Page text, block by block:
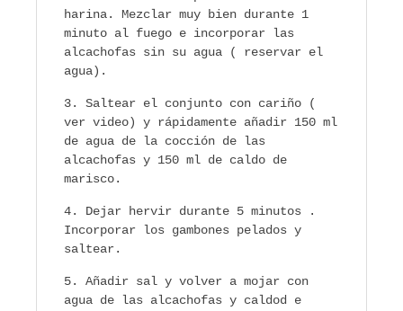
harina. Mezclar muy bien durante 1
minuto al fuego e incorporar las
alcachofas sin su agua ( reservar el
agua).
Saltear el conjunto con cariño (
ver video) y rápidamente añadir 150 ml
de agua de la cocción de las
alcachofas y 150 ml de caldo de
marisco.
Dejar hervir durante 5 minutos .
Incorporar los gambones pelados y
saltear.
Añadir sal y volver a mojar con
agua de las alcachofas y caldod e